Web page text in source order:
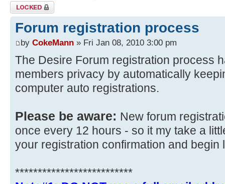
Topic locked
Forum registration process
by CokeMann » Fri Jan 08, 2010 3:00 pm
The Desire Forum registration process
members privacy by automatically
computer auto registrations.
Please be aware: New forum
once every 12 hours - so it my take a
your registration confirmation and begin
**************************